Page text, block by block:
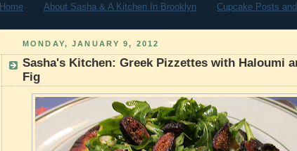
Home About Sasha & A Kitchen In Brooklyn Cupcake Posts
MONDAY, JANUARY 9, 2012
Sasha's Kitchen: Greek Pizzettes with Haloumi
Fig